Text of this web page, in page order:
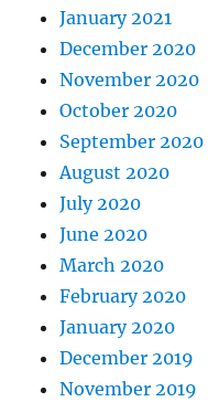
January 2021
December 2020
November 2020
October 2020
September 2020
August 2020
July 2020
June 2020
March 2020
February 2020
January 2020
December 2019
November 2019